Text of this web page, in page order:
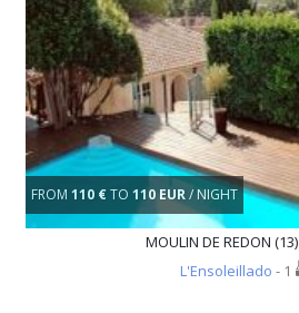
FROM 110 €TO 110 EUR/ NIGHT
MOULIN DE REDON (13)
L'Ensoleillado - 1